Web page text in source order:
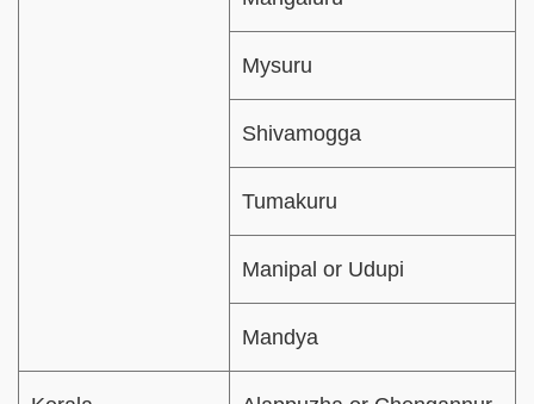
Mysuru
Shivamogga
Tumakuru
Manipal or Udupi
Mandya